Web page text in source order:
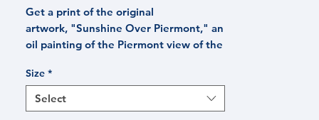
Get a print of the original
artwork, "Sunshine Over Piermont," an
oil painting of the Piermont view of the
from Piermont, NY, one of New York's
most famous river towns. This image
captures the sun as it sparkles across
Size *
Select